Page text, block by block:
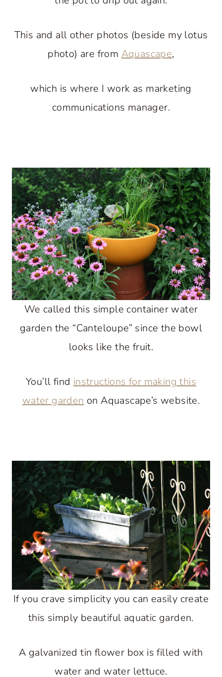
This and all other photos (beside my lotus
photo) are fromAquascape,
which is where I work as marketing
communications manager.
We called this simple container water
garden the “Canteloupe” since the bowl
looks like the fruit.
You’ll find instructions for making this
water garden on Aquascape’s website.
If you crave simplicity you can easily create
this simply beautiful aquatic garden.
A galvanized tin flower box is filled with
water and water lettuce.